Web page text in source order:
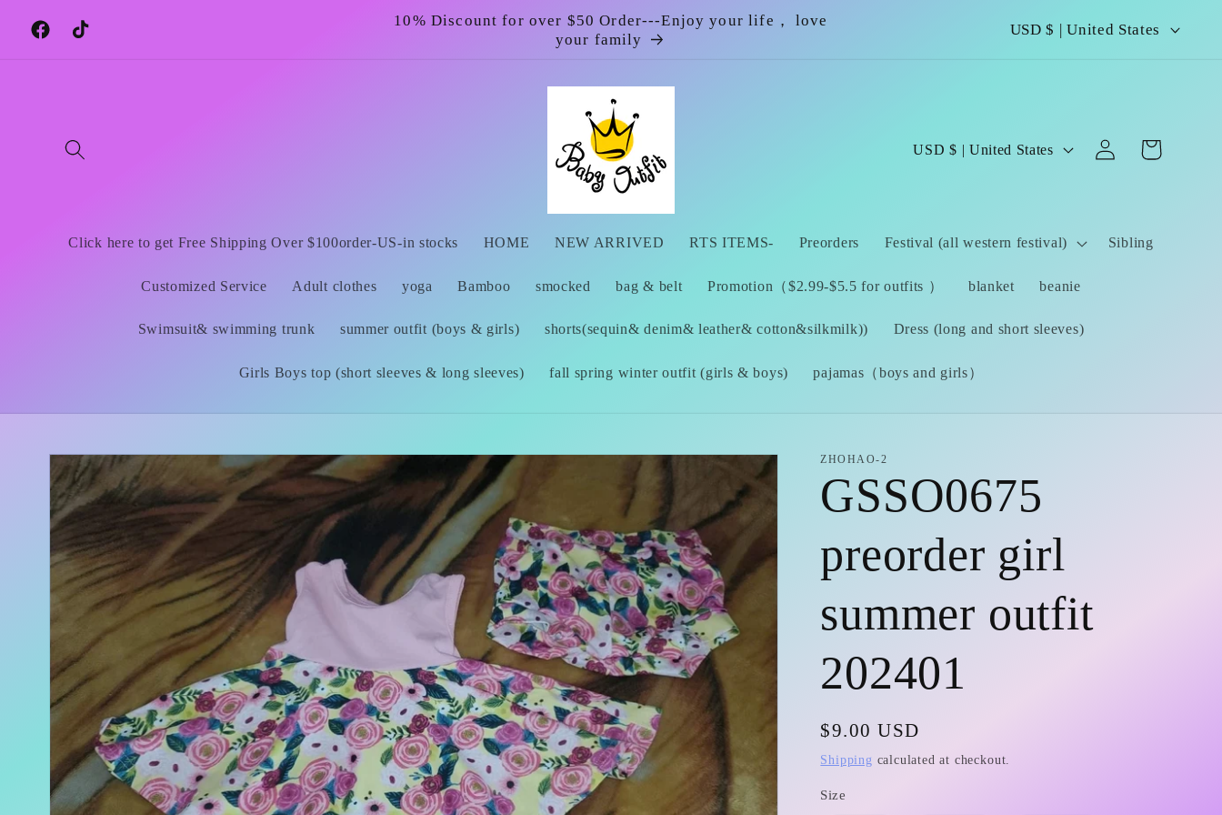
content
FacebookTikTok
10% Discount for over $50 Order---Enjoy your life， love
your family
C
y
/
n
USD $ | United States
Click here to get Free Shipping Over $100order-US-in stocks HOME NEW ARRIVED RTS ITEMS- Preorders Festival (all western festival) Sibling
Customized Service Adult clothes yoga Bamboo smocked bag & belt Promotion（$2.99-$5.5 for outfits ） blanket beanie
Swimsuit& swimming trunk summer outfit (boys & girls) shorts(sequin& denim& leather& cotton&silkmilk)) Dress (long and short sleeves)
Girls Boys top (short sleeves & long sleeves) fall spring winter outfit (girls & boys) pajamas（boys and girls）
C
n
t
r
g
o
n
USD $ | United States
Log
in
Cart
Skip to
product
information
ZHOHAO-2
GSSO0675
preorder girl
summer outfit
202401
Regular
price
$9.00 USD
Shipping calculated at checkout.
Size